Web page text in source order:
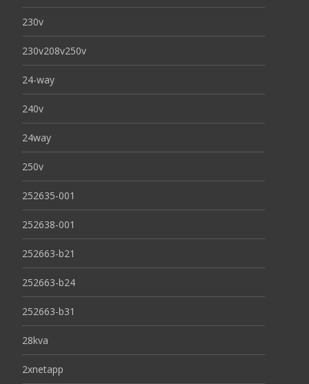
230v
230v208v250v
24-way
240v
24way
250v
252635-001
252638-001
252663-b21
252663-b24
252663-b31
28kva
2xnetapp